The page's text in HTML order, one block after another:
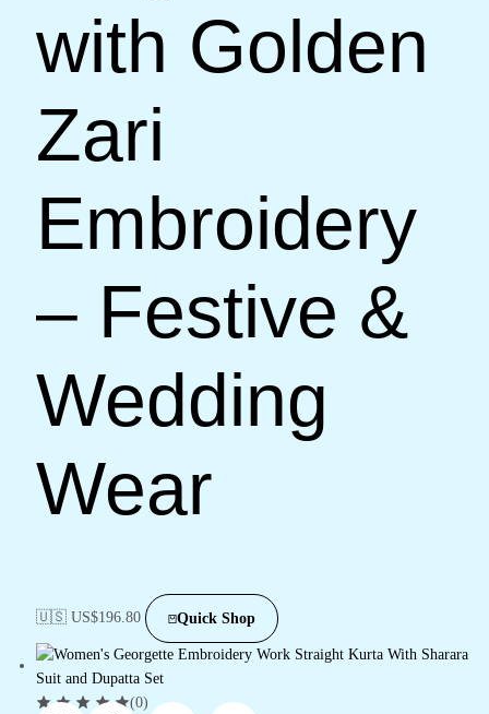
with Golden
Zari
Embroidery
– Festive &
Wedding
Wear
🇺🇸 US$196.80 Quick Shop
(0)